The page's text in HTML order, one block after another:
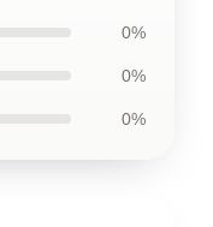
0%
0%
0%